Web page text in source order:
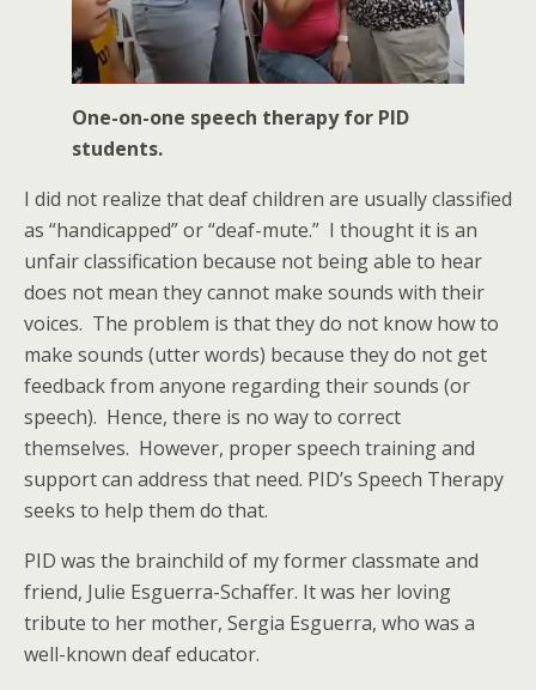
One-on-one speech therapy for PID
students.
I did not realize that deaf children are usually classified
as “handicapped” or “deaf-mute.” I thought it is an
unfair classification because not being able to hear
does not mean they cannot make sounds with their
voices. The problem is that they do not know how to
make sounds (utter words) because they do not get
feedback from anyone regarding their sounds (or
speech). Hence, there is no way to correct
themselves. However, proper speech training and
support can address that need. PID’s Speech Therapy
seeks to help them do that.
PID was the brainchild of my former classmate and
friend, Julie Esguerra-Schaffer. It was her loving
tribute to her mother, Sergia Esguerra, who was a
well-known deaf educator.